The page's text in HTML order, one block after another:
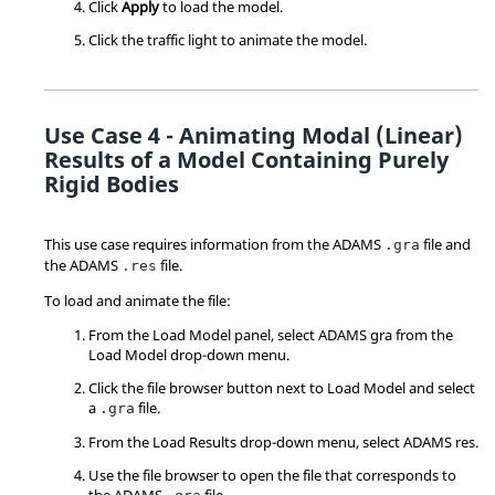
ClickApplyto load the model.
Click the traffic light to animate the model.
Use Case 4 - Animating Modal (Linear)
Results of a Model Containing Purely
Rigid Bodies
This use case requires information from the ADAMS .gra file and
the ADAMS .res file.
To load and animate the file:
From the Load Model panel, select ADAMS gra from the
Load Model drop-down menu.
Click the file browser button next to Load Model and select
a .gra file.
From the Load Results drop-down menu, select ADAMS res.
Use the file browser to open the file that corresponds to